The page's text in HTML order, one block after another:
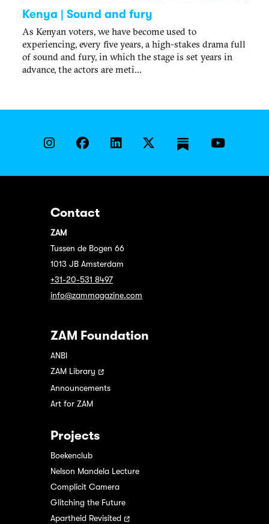
Kenya | Sound and fury
As Kenyan voters, we have become used to
experiencing, every five years, a high-stakes drama full
of sound and fury, in which the stage is set years in
advance, the actors are meti...
Contact
ZAM
Tussen de Bogen 66
1013 JB Amsterdam
+31-20-531 8497
info@zammagazine.com
ZAM Foundation
ANBI
ZAM Library
Announcements
Art for ZAM
Projects
Boekenclub
Nelson Mandela Lecture
Complicit Camera
Glitching the Future
Apartheid Revisited